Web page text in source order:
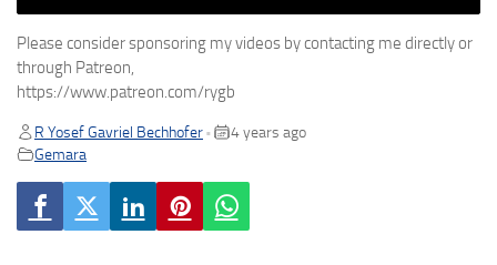
Please consider sponsoring my videos by contacting me directly or
through Patreon,
https://www.patreon.com/rygb
R Yosef Gavriel Bechhofer •
4 years ago
Gemara